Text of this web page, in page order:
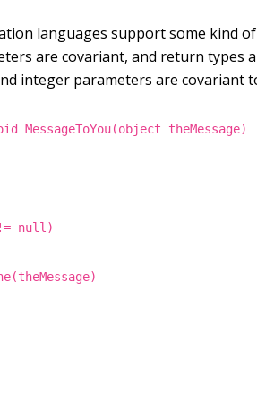
languages support some kind of
are covariant, and return types
integer parameters are covariant
theMessage)
null)